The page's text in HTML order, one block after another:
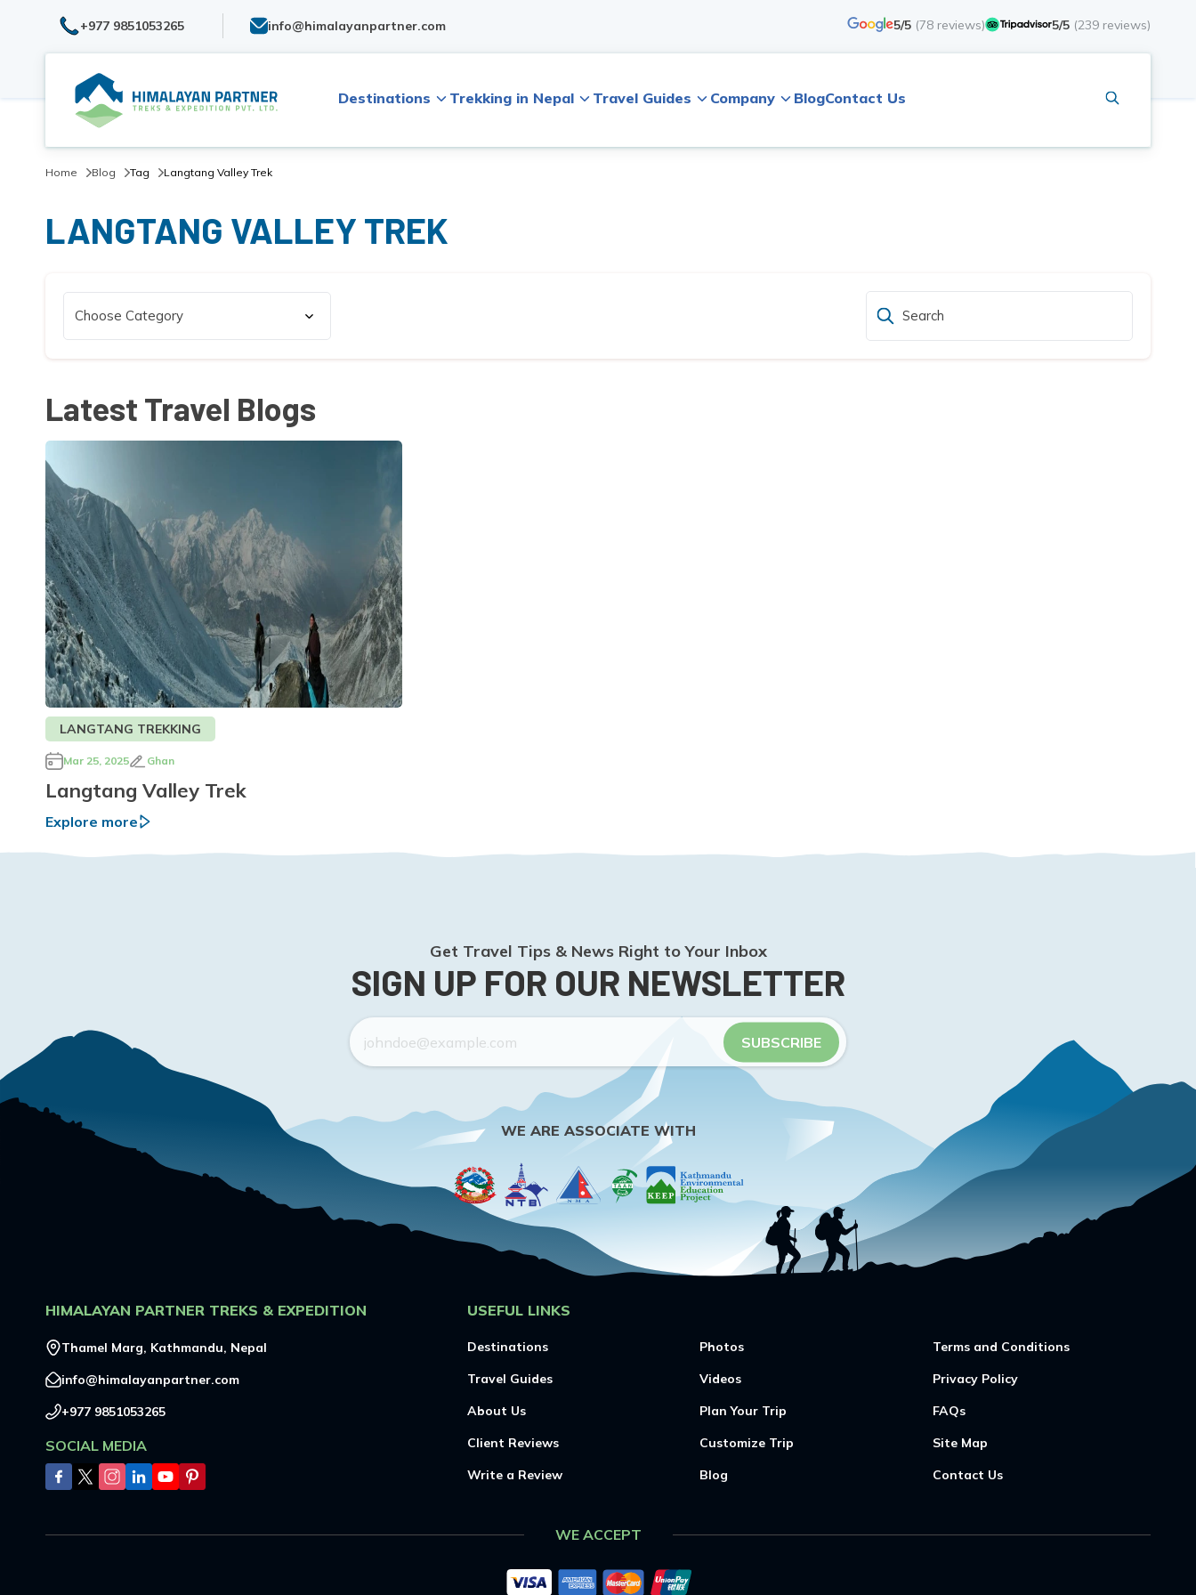
+977 9851053265 info@himalayanpartner.com 5/5 (78 reviews) 5/5 (239 reviews)
Destinations Trekking in Nepal Travel Guides Company BlogContact Us
Home Blog Tag Langtang Valley Trek
LANGTANG VALLEY TREK
Latest Travel Blogs
LANGTANG TREKKING
Mar 25, 2025 Ghan
Langtang Valley Trek
Explore more
Get Travel Tips & News Right to Your Inbox
SIGN UP FOR OUR NEWSLETTER
SUBSCRIBE
WE ARE ASSOCIATE WITH
HIMALAYAN PARTNER TREKS & EXPEDITION
Thamel Marg, Kathmandu, Nepal
info@himalayanpartner.com
+977 9851053265
SOCIAL MEDIA
USEFUL LINKS
Destinations
Travel Guides
About Us
Client Reviews
Write a Review
Photos
Videos
Plan Your Trip
Customize Trip
Blog
Terms and Conditions
Privacy Policy
FAQs
Site Map
Contact Us
WE ACCEPT